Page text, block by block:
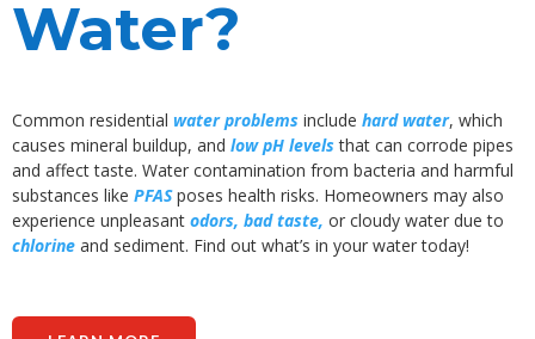
Water?
Common residential water problems include hard water, which
causes mineral buildup, and low pH levels that can corrode pipes
and affect taste. Water contamination from bacteria and harmful
substances like PFAS poses health risks. Homeowners may also
experience unpleasant odors, bad taste, or cloudy water due to
chlorine and sediment. Find out what’s in your water today!